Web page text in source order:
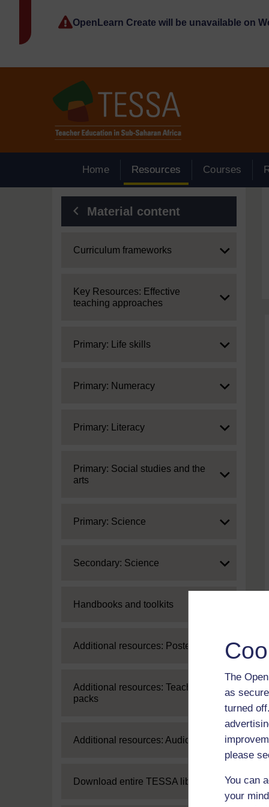
The
as
turned
please
You can
your
OpenLearn Create will be unavailable on
Home Resources Courses
Blocks
Material content
Expand
Curriculum frameworks
Expand
Key Resources: Effective
teaching approaches
Expand
Primary: Life skills
Expand
Primary: Numeracy
Expand
Primary: Literacy
Expand
Primary: Social studies and the
arts
Expand
Primary: Science
Expand
Secondary: Science
Expand
Handbooks and toolkits
Expand
Additional resources: Posters
Expand
Additional resources: Teaching
packs
Expand
Additional resources: Audio
Expand
Download entire TESSA library